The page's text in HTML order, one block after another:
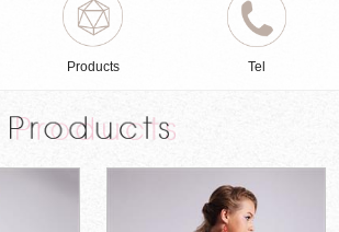
Products Tel